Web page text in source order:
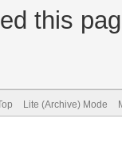
this
Lite (Archive) Mode